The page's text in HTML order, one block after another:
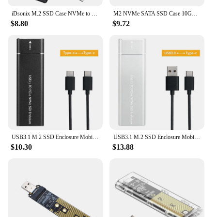
iDsonix M.2 SSD Case NVMe to USB C 3.2 Gen2 10Gbps NVMe PCIe Enclosure 5Gbps NGFF SATA External Hard Drive Enclosure M Key B Key
$8.80
M2 NVMe SATA SSD Case 10Gbps SSD Box M.2 NVME NGFF SSD to USB 3.1 Enclosure Type-A to Type-C Cable for M.2 SSD PC Accessories
$9.72
USB3.1 M.2 SSD Enclosure Mobile Case Supports NVME Protocol To Type-C Solid Metal External Hard Disk Case Laptop Phone SSD
$10.30
USB3.1 M.2 SSD Enclosure Mobile Case Supports NVME Protocol To Type-C Solid Metal External Hard Disk Case Laptop Phone SSD
$13.88